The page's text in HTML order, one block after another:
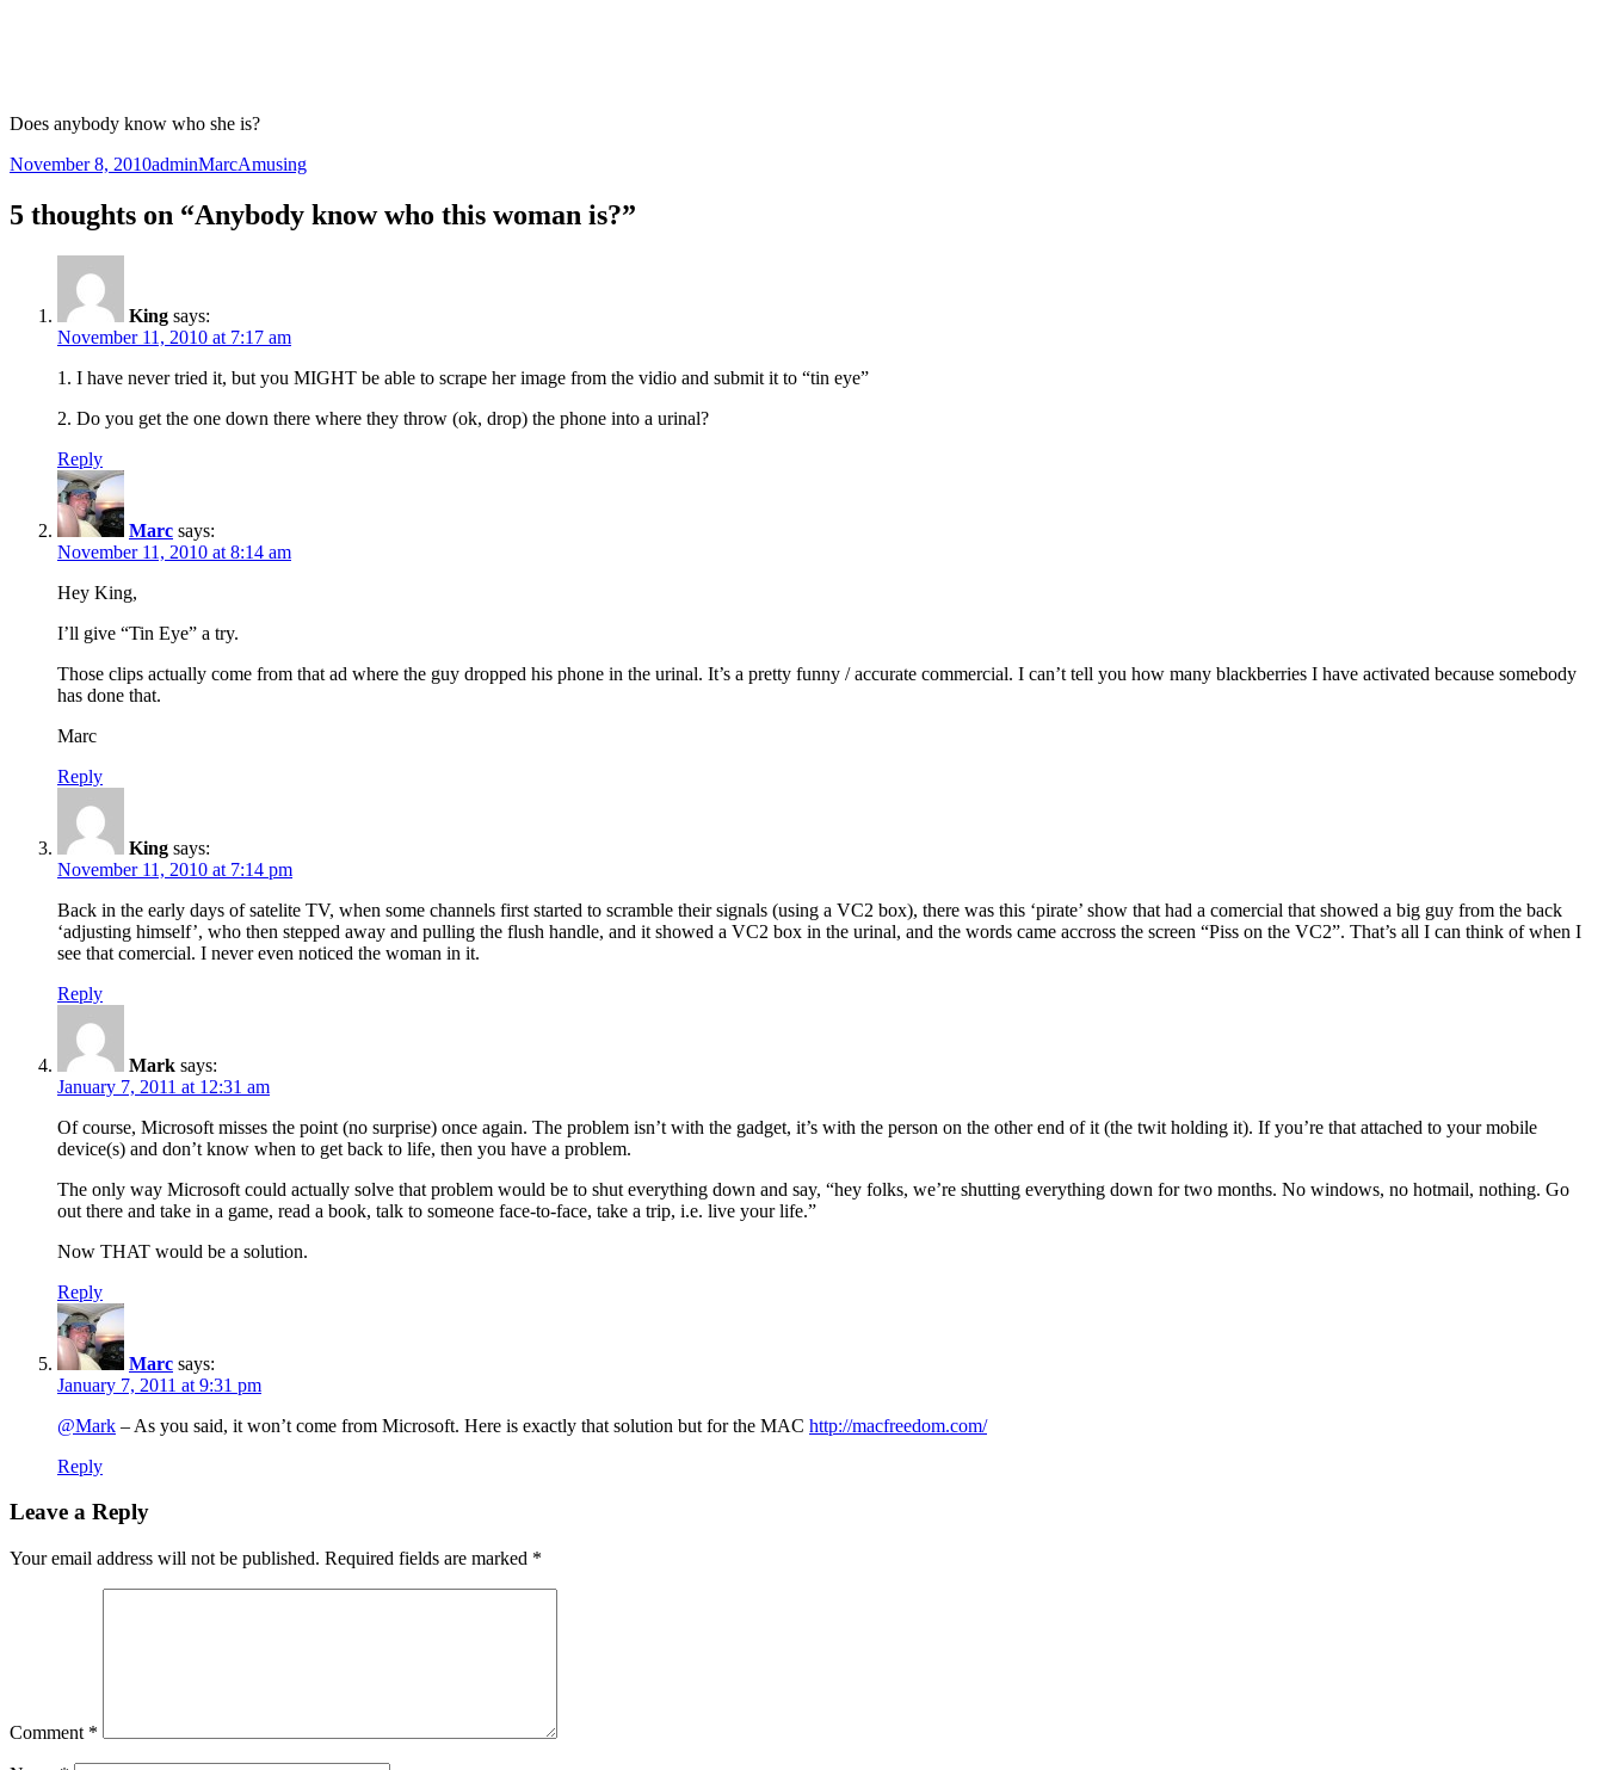
Does anybody know who she is?
Posted
November 8, 2010Author
adminMarcCategories
Amusing
5 thoughts on “Anybody know who this woman is?”
King says:
November 11, 2010 at 7:17 am
1. I have never tried it, but you MIGHT be able to scrape her image from the vidio and submit it to “tin eye”
2. Do you get the one down there where they throw (ok, drop) the phone into a urinal?
Reply
Marc says:
November 11, 2010 at 8:14 am
Hey King,
I’ll give “Tin Eye” a try.
Those clips actually come from that ad where the guy dropped his phone in the urinal. It’s a pretty funny / accurate commercial. I can’t tell you how many blackberries I have activated because somebody
has done that.
Marc
Reply
King says:
November 11, 2010 at 7:14 pm
Back in the early days of satelite TV, when some channels first started to scramble their signals (using a VC2 box), there was this ‘pirate’ show that had a comercial that showed a big guy from the back
‘adjusting himself’, who then stepped away and pulling the flush handle, and it showed a VC2 box in the urinal, and the words came accross the screen “Piss on the VC2”. That’s all I can think of when I
see that comercial. I never even noticed the woman in it.
Reply
Mark says:
January 7, 2011 at 12:31 am
Of course, Microsoft misses the point (no surprise) once again. The problem isn’t with the gadget, it’s with the person on the other end of it (the twit holding it). If you’re that attached to your mobile
device(s) and don’t know when to get back to life, then you have a problem.
The only way Microsoft could actually solve that problem would be to shut everything down and say, “hey folks, we’re shutting everything down for two months. No windows, no hotmail, nothing. Go
out there and take in a game, read a book, talk to someone face-to-face, take a trip, i.e. live your life.”
Now THAT would be a solution.
Reply
Marc says:
January 7, 2011 at 9:31 pm
@Mark – As you said, it won’t come from Microsoft. Here is exactly that solution but for the MAC http://macfreedom.com/
Reply
Leave a Reply
Your email address will not be published. Required fields are marked *
Comment *